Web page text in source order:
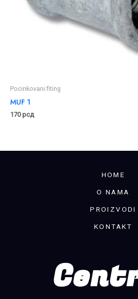
Pocinkovani fiting
MUF 1
170рсд
HOME
O NAMA
PROIZVODI
KONTAKT